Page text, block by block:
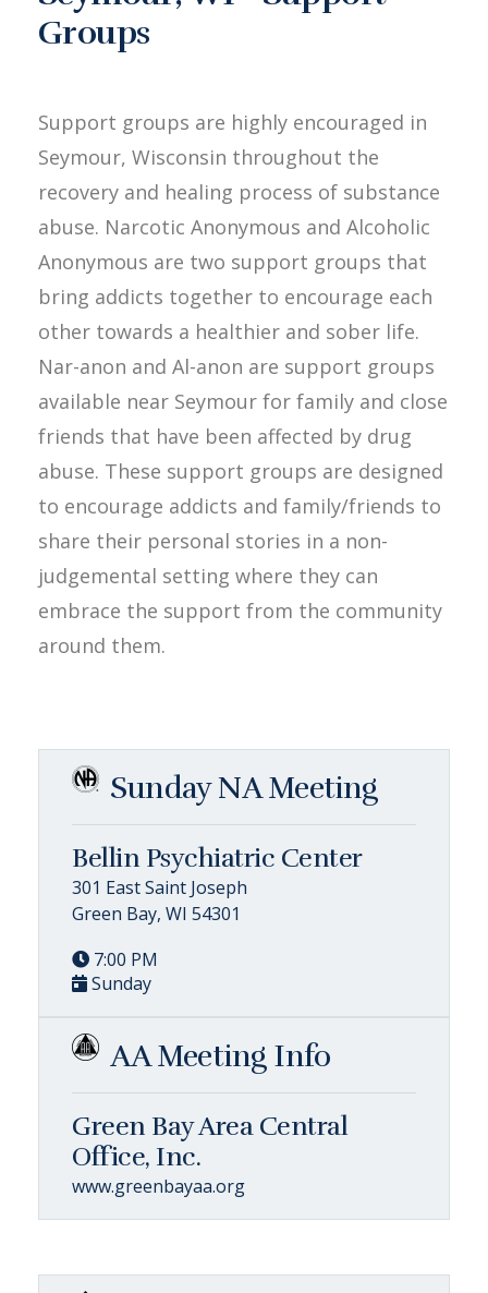
Groups
Support groups are highly encouraged in
Seymour, Wisconsin throughout the
recovery and healing process of substance
abuse. Narcotic Anonymous and Alcoholic
Anonymous are two support groups that
bring addicts together to encourage each
other towards a healthier and sober life.
Nar-anon and Al-anon are support groups
available near Seymour for family and close
friends that have been affected by drug
abuse. These support groups are designed
to encourage addicts and family/friends to
share their personal stories in a non-
judgemental setting where they can
embrace the support from the community
around them.
Sunday NA Meeting
Bellin Psychiatric Center
301 East Saint Joseph
Green Bay, WI 54301
7:00 PM
Sunday
AA Meeting Info
Green Bay Area Central
Office, Inc.
www.greenbayaa.org